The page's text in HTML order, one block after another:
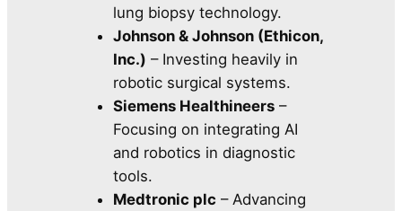
lung biopsy technology.
Johnson & Johnson (Ethicon,
Inc.) – Investing heavily in
robotic surgical systems.
Siemens Healthineers –
Focusing on integrating AI
and robotics in diagnostic
tools.
Medtronic plc – Advancing